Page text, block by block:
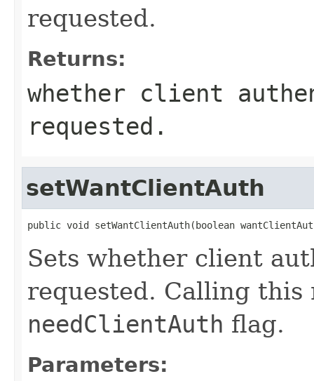
requested.
Returns:
whether client
requested.
setWantClientAuth
public void setWantClientAuth(boolean
Sets whether client
requested. Calling this
needClientAuth flag.
Parameters: